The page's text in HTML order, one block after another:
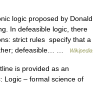
logic proposed by Donald
In defeasible logic, there
strict rules specify that a
defeasible… …
Wikipedia
is provided as an
Logic – formal science of